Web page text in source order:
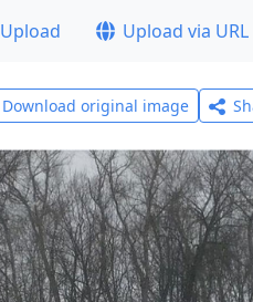
Upload Upload via URL
Download original image